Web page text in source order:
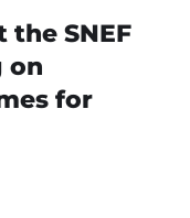
SNEF
on
for